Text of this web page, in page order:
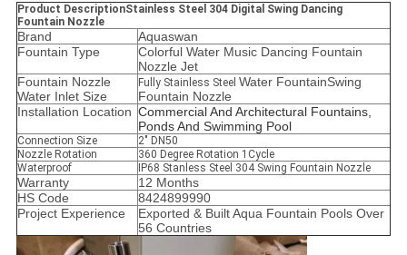
Product DescriptionStainless Steel 304 Digital Swing Dancing
Fountain Nozzle
Brand
Aquaswan
Fountain Type
Colorful Water Music Dancing Fountain
Nozzle Jet
Fountain Nozzle
Water Inlet Size
Fully Stainless Steel Water FountainSwing
Fountain Nozzle
Installation Location Commercial And Architectural Fountains,
Ponds And Swimming Pool
Connection Size
2" DN50
Nozzle Rotation
360 Degree Rotation 1Cycle
Waterproof
IP68 Stanless Steel 304 Swing Fountain Nozzle
Warranty
12 Months
HS Code
8424899990
Project Experience
Exported & Built Aqua Fountain Pools Over
56 Countries